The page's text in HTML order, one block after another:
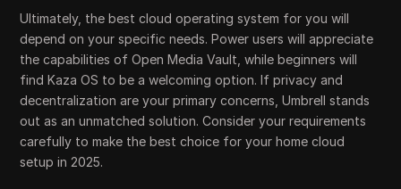
Ultimately, the best cloud operating system for you will
depend on your specific needs. Power users will appreciate
the capabilities of Open Media Vault, while beginners will
find Kaza OS to be a welcoming option. If privacy and
decentralization are your primary concerns, Umbrell stands
out as an unmatched solution. Consider your requirements
carefully to make the best choice for your home cloud
setup in 2025.